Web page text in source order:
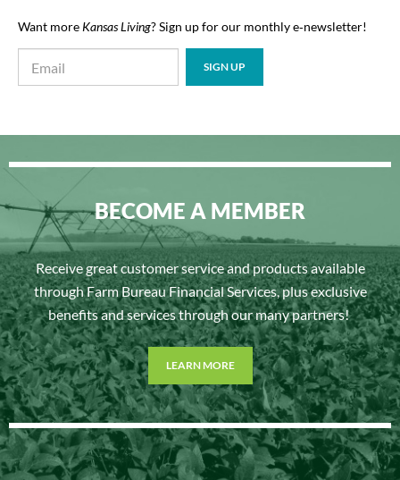
Want more Kansas Living? Sign up for our monthly e‑newsletter!
BECOME A MEMBER
Receive great customer service and products available
through Farm Bureau Financial Services, plus exclusive
benefits and services through our many partners!
LEARN MORE